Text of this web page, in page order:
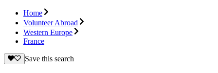
Home
Volunteer Abroad
Western Europe
France
Save this search